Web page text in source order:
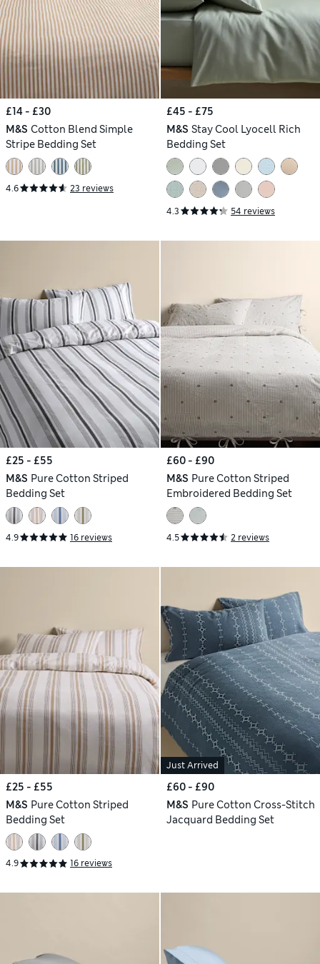
£14 - £30
M&S Cotton Blend Simple
Stripe Bedding Set
4.6 23 reviews
£45 - £75
M&S Stay Cool Lyocell Rich
Bedding Set
4.3 54 reviews
£25 - £55
M&S Pure Cotton Striped
Bedding Set
4.9 16 reviews
£60 - £90
M&S Pure Cotton Striped
Embroidered Bedding Set
4.5 2 reviews
£25 - £55
M&S Pure Cotton Striped
Bedding Set
4.9 16 reviews
Just Arrived
£60 - £90
M&S Pure Cotton Cross-Stitch
Jacquard Bedding Set